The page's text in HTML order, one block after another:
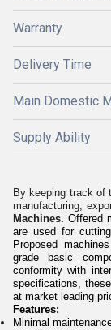
Warranty
Delivery Time
Main Domestic
Supply Ability
By keeping track of
manufacturing,
Machines. Offered
are used for
Proposed
grade basic
conformity with
specifications, these
at market leading
Features:
Minimal